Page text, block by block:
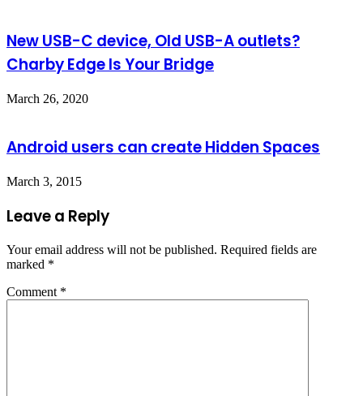
New USB-C device, Old USB-A outlets?
Charby Edge Is Your Bridge
March 26, 2020
Android users can create Hidden Spaces
March 3, 2015
Leave a Reply
Your email address will not be published. Required fields are
marked *
Comment *